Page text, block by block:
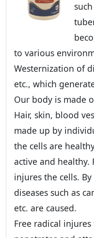
to various
Westernization of
etc., which
Our body is made
Hair, skin, blood
made up by
the cells are
active and healthy.
injures the cells.
diseases such as
etc. are caused.
Free radical